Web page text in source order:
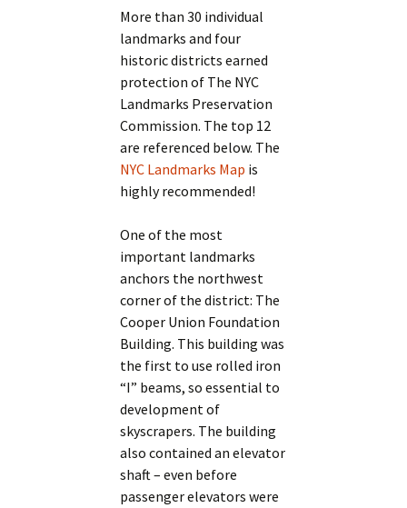
More than 30 individual
landmarks and four
historic districts earned
protection of The NYC
Landmarks Preservation
Commission. The top 12
are referenced below. The
NYC Landmarks Map is
highly recommended!
One of the most
important landmarks
anchors the northwest
corner of the district: The
Cooper Union Foundation
Building. This building was
the first to use rolled iron
“I” beams, so essential to
development of
skyscrapers. The building
also contained an elevator
shaft – even before
passenger elevators were